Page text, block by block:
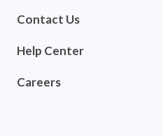
Contact Us
Help Center
Careers